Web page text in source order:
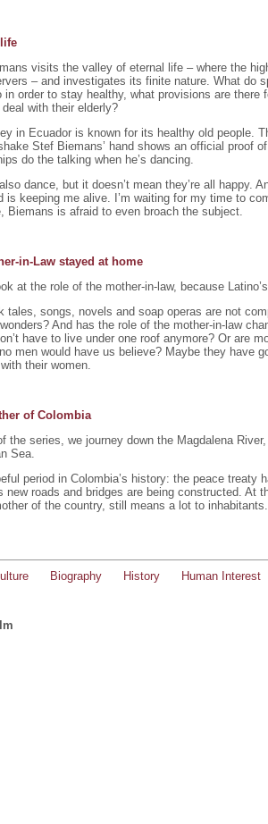
visits the valley of eternal life – where the
– and investigates its finite nature. What do
in order to stay healthy, what provisions are
with their elderly?
in Ecuador is known for its healthy old people.
Stef Biemans’ hand shows an official proof
do the talking when he’s dancing.
dance, but it doesn’t mean they’re all happy.
is keeping me alive. I’m waiting for my time to
Biemans is afraid to even broach the subject.
in-Law stayed at home
at the role of the mother-in-law, because
tales, songs, novels and soap operas are not
And has the role of the mother-in-law
have to live under one roof anymore? Or are
men would have us believe? Maybe they have
their women.
of Colombia
the series, we journey down the Magdalena
Sea.
period in Colombia’s history: the peace treaty
new roads and bridges are being constructed. At
of the country, still means a lot to
Biography History Human Interest